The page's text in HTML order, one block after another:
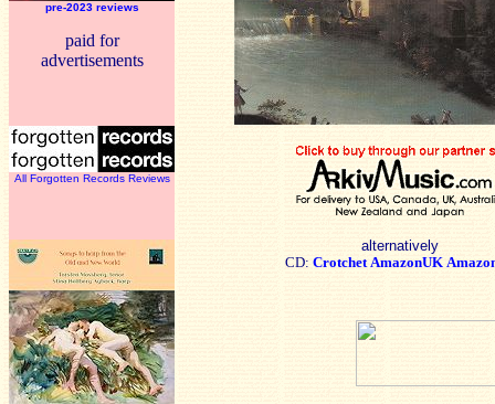
pre-2023 reviews
paid for
advertisements
All Forgotten Records Reviews
alternatively
CD: Crotchet AmazonUK